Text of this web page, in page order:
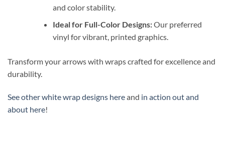
and color stability.
Ideal for Full-Color Designs:Our preferred
vinyl for vibrant, printed graphics.
Transform your arrows with wraps crafted for excellence and
durability.
See other white wrap designs hereand in action out and
about here!